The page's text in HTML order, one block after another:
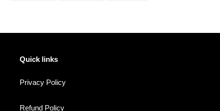
Quick links
Privacy Policy
Refund Policy